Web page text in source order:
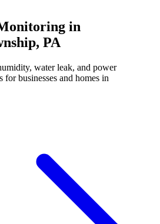
in
, PA
water leak, and power
for businesses and homes in